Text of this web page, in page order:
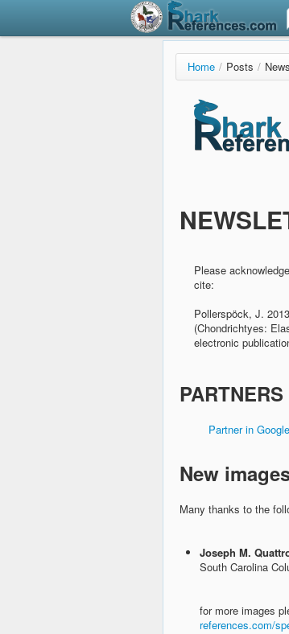
Home / Posts /
Please
cite:
Pollerspöck, J.
(Chondrichtyes:
electronic
Partner in
New
Many thanks to the
Joseph M.
South Carolina
for more images
references.com/